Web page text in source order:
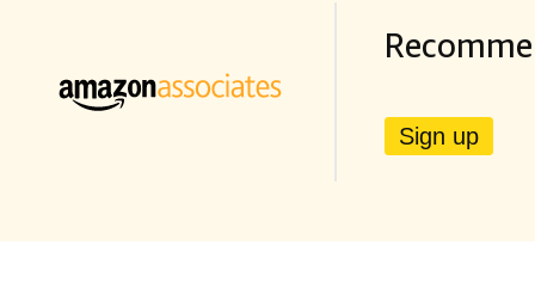
Sign up